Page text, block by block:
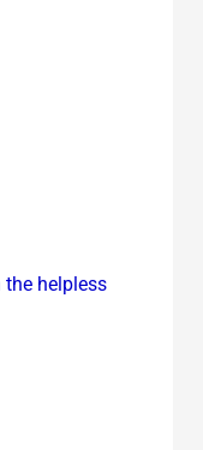
the helpless